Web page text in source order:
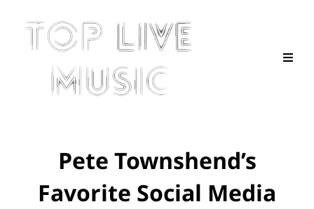
Pete Townshend’s
Favorite Social Media